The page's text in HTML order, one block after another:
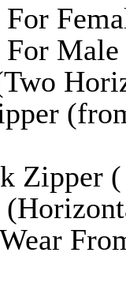
Zipper